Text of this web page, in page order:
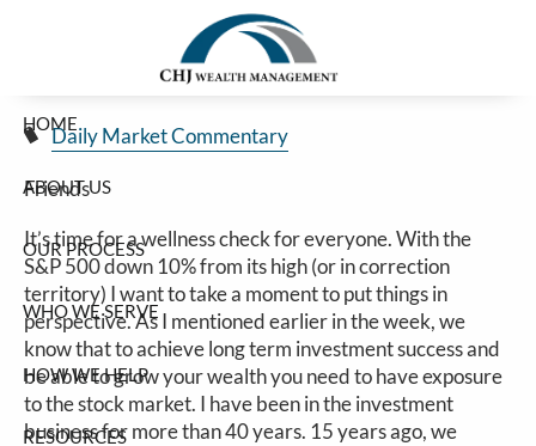
HOME
ABOUT US
OUR PROCESS
WHO WE SERVE
HOW WE HELP
RESOURCES
Mar 13, 2025
Daily Market Commentary
Friends
It’s time for a wellness check for everyone. With the
S&P 500 down 10% from its high (or in correction
territory) I want to take a moment to put things in
perspective. As I mentioned earlier in the week, we
know that to achieve long term investment success and
be able to grow your wealth you need to have exposure
to the stock market. I have been in the investment
business for more than 40 years. 15 years ago, we